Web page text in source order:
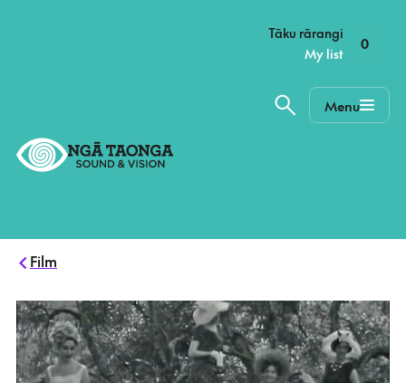
Home,
Tāku rārangi
–
My list
0
Menu
Film